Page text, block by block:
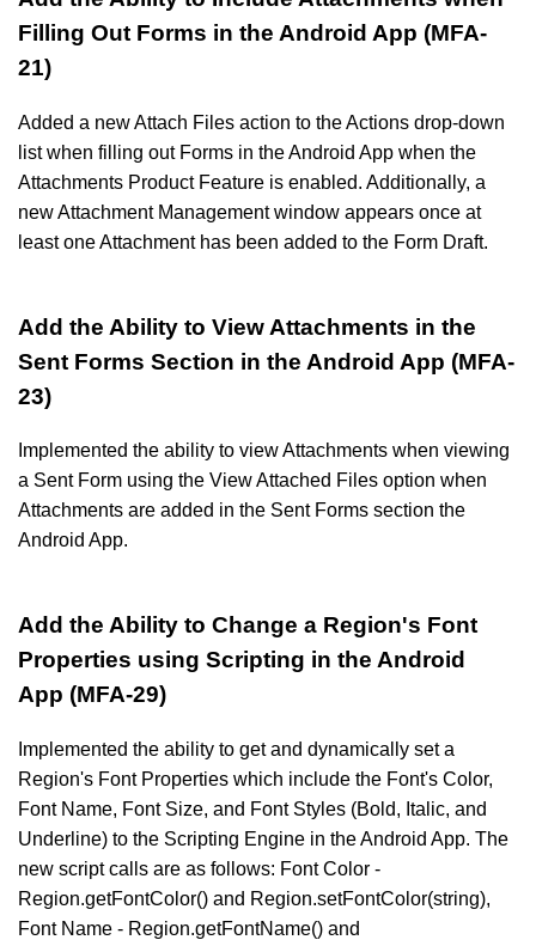
Filling Out Forms in the Android App (MFA-
21)
Added a new Attach Files action to the Actions drop-down
list when filling out Forms in the Android App when the
Attachments Product Feature is enabled. Additionally, a
new Attachment Management window appears once at
least one Attachment has been added to the Form Draft.
Add the Ability to View Attachments in the
Sent Forms Section in the Android App (MFA-
23)
Implemented the ability to view Attachments when viewing
a Sent Form using the View Attached Files option when
Attachments are added in the Sent Forms section the
Android App.
Add the Ability to Change a Region's Font
Properties using Scripting in the Android
App (MFA-29)
Implemented the ability to get and dynamically set a
Region's Font Properties which include the Font's Color,
Font Name, Font Size, and Font Styles (Bold, Italic, and
Underline) to the Scripting Engine in the Android App. The
new script calls are as follows: Font Color -
Region.getFontColor() and Region.setFontColor(string),
Font Name - Region.getFontName() and